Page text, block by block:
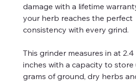
damage with a lifetime
your herb reaches the perfect
consistency with every grind.
This grinder measures in at 2.4
inches with a capacity to store
grams of ground, dry herbs